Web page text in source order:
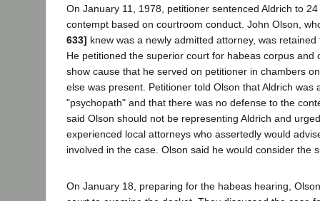
On January 11, 1978, petitioner sentenced Aldrich to
contempt based on courtroom conduct. John Olson,
633] knew was a newly admitted attorney, was
He petitioned the superior court for habeas corpus and
show cause that he served on petitioner in chambers
else was present. Petitioner told Olson that Aldrich was
"psychopath" and that there was no defense to the
said Olson should not be representing Aldrich and
experienced local attorneys who assertedly would
involved in the case. Olson said he would consider the
On January 18, preparing for the habeas hearing,